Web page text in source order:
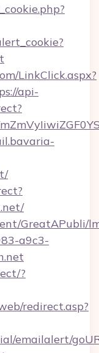
LinkClick.aspx?
api-
GreatAPubli/
a9c3-
?
redirect.asp?
emailalert/